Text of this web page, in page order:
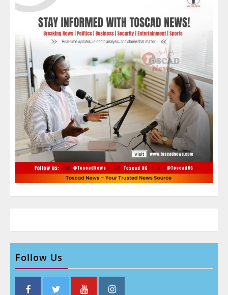
Follow Us